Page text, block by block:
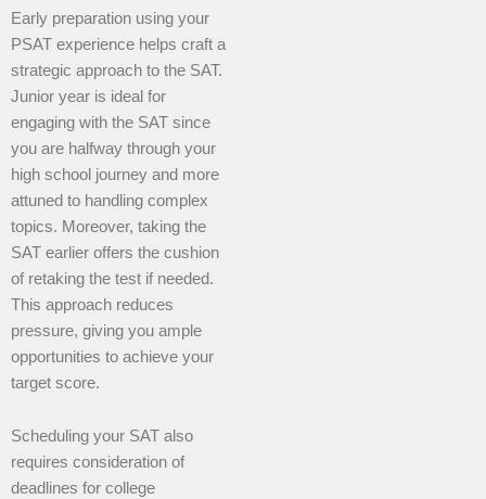
Early preparation using your
PSAT experience helps craft a
strategic approach to the SAT.
Junior year is ideal for
engaging with the SAT since
you are halfway through your
high school journey and more
attuned to handling complex
topics. Moreover, taking the
SAT earlier offers the cushion
of retaking the test if needed.
This approach reduces
pressure, giving you ample
opportunities to achieve your
target score.
Scheduling your SAT also
requires consideration of
deadlines for college